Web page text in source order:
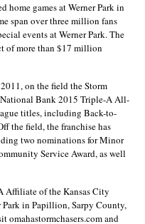
home games at Werner Park in
span over three million fans
events at Werner Park. The
of more than $17 million
on the field the Storm
National Bank 2015 Triple-A All-
titles, including Back-to-
the field, the franchise has
two nominations for Minor
Service Award, as well
Affiliate of the Kansas City
Park in Papillion, Sarpy County,
omahastormchasers.com and